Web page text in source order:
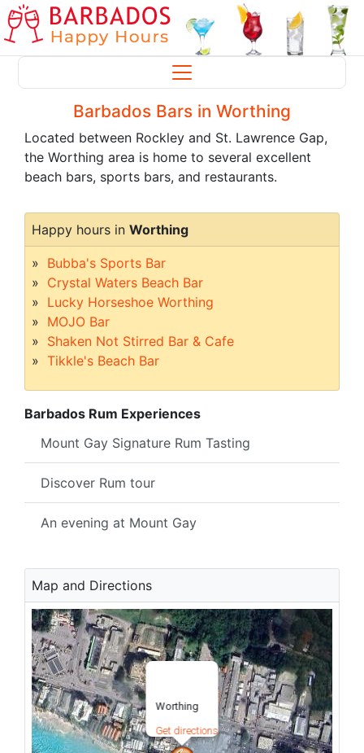
Barbados Bars in Worthing
Located between Rockley and St. Lawrence Gap,
the Worthing area is home to several excellent
beach bars, sports bars, and restaurants.
Happy hours in Worthing
Bubba's Sports Bar
Crystal Waters Beach Bar
Lucky Horseshoe Worthing
MOJO Bar
Shaken Not Stirred Bar & Cafe
Tikkle's Beach Bar
Barbados Rum Experiences
Mount Gay Signature Rum Tasting
Discover Rum tour
An evening at Mount Gay
Map and Directions
Worthing
Get directions